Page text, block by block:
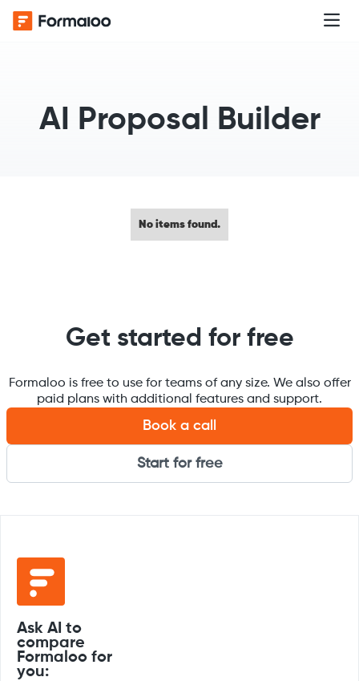
AI Proposal Builder
No items found.
Get started for free
Formaloo is free to use for teams of any size. We also offer
paid plans with additional features and support.
Book a call
Start for free
Ask AI to
compare
Formaloo for
you: